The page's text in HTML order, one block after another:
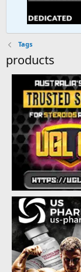
Tags
products